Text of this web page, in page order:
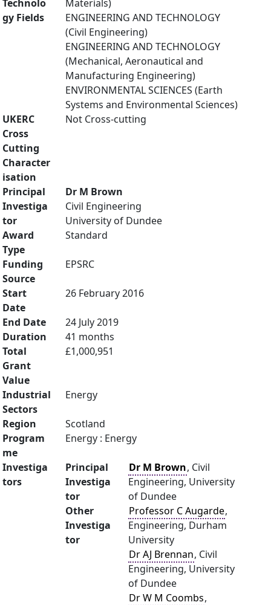
Technolo
gy Fields
Materials)
ENGINEERING AND TECHNOLOGY
(Civil Engineering)
ENGINEERING AND TECHNOLOGY
(Mechanical, Aeronautical and
Manufacturing Engineering)
ENVIRONMENTAL SCIENCES (Earth
Systems and Environmental Sciences)
UKERC
Cross
Cutting
Character
isation
Not Cross-cutting
Principal
Investiga
tor
Dr M Brown
Civil Engineering
University of Dundee
Award
Type
Standard
Funding
Source
EPSRC
Start
Date
26 February 2016
End Date
24 July 2019
Duration
41 months
Total
Grant
Value
£1,000,951
Industrial
Sectors
Energy
Region
Scotland
Program
me
Energy : Energy
Investiga
tors
Principal
Investiga
tor
Dr M Brown, Civil
Engineering, University
of Dundee
Other
Investiga
tor
Professor C Augarde,
Engineering, Durham
University
Dr AJ Brennan, Civil
Engineering, University
of Dundee
Dr W M Coombs,